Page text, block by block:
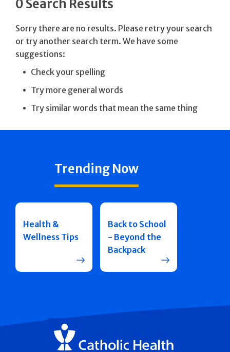
0 Search Results
Sorry there are no results. Please retry your search
or try another search term. We have some
suggestions:
Check your spelling
Try more general words
Try similar words that mean the same thing
Trending Now
Health &
Wellness Tips
Back to School
- Beyond the
Backpack